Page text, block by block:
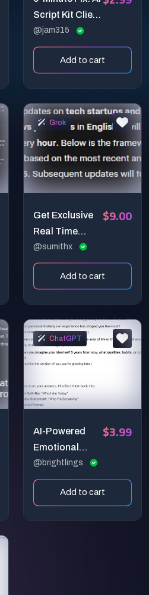
Script Kit Client
Conflict
Diffuser - Turn
angry client
professional
resolutions in 3
steps.
@jam315
Add to cart
Grok
Get Exclusive
Real Time
News In A
Second
@sumithx
$9.00
Add to cart
ChatGPT
AI-Powered
Emotional
Wellness &
Self-Discovery
Toolkit!
@brightlings
$3.99
Add to cart